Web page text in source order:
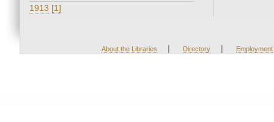
1913 [1]
About the Libraries | Directory | Employment